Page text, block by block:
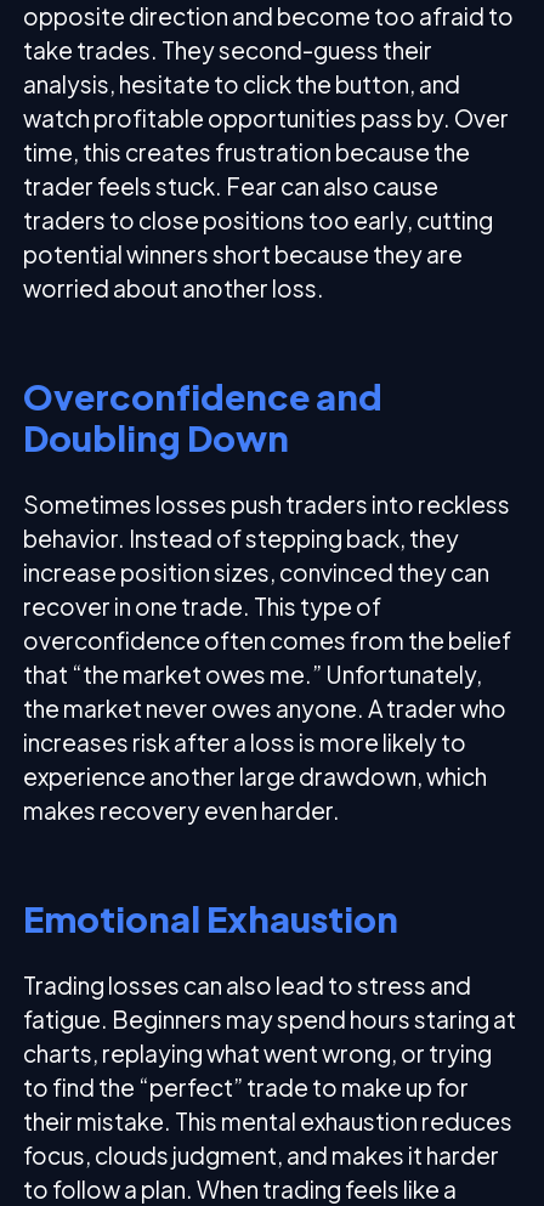
opposite direction and become too afraid to
take trades. They second-guess their
analysis, hesitate to click the button, and
watch profitable opportunities pass by. Over
time, this creates frustration because the
trader feels stuck. Fear can also cause
traders to close positions too early, cutting
potential winners short because they are
worried about another loss.
Overconfidence and
Doubling Down
Sometimes losses push traders into reckless
behavior. Instead of stepping back, they
increase position sizes, convinced they can
recover in one trade. This type of
overconfidence often comes from the belief
that “the market owes me.” Unfortunately,
the market never owes anyone. A trader who
increases risk after a loss is more likely to
experience another large drawdown, which
makes recovery even harder.
Emotional Exhaustion
Trading losses can also lead to stress and
fatigue. Beginners may spend hours staring at
charts, replaying what went wrong, or trying
to find the “perfect” trade to make up for
their mistake. This mental exhaustion reduces
focus, clouds judgment, and makes it harder
to follow a plan. When trading feels like a